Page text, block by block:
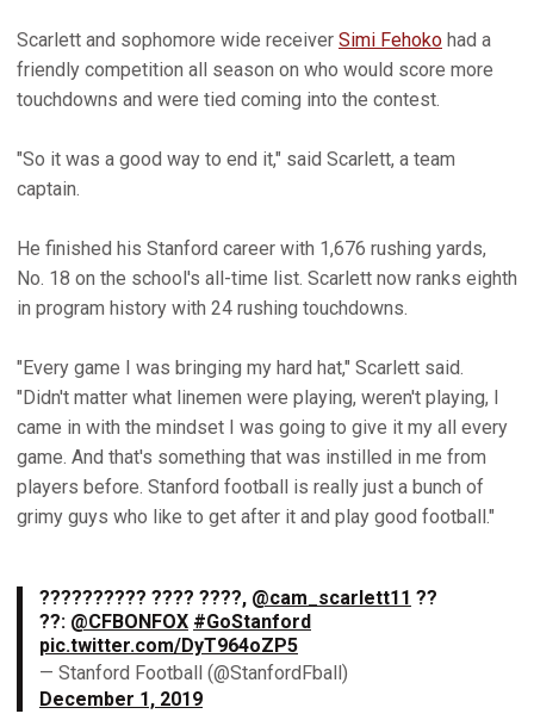
Scarlett and sophomore wide receiver Simi Fehoko had a
friendly competition all season on who would score more
touchdowns and were tied coming into the contest.
"So it was a good way to end it," said Scarlett, a team
captain.
He finished his Stanford career with 1,676 rushing yards,
No. 18 on the school's all-time list. Scarlett now ranks eighth
in program history with 24 rushing touchdowns.
"Every game I was bringing my hard hat," Scarlett said.
"Didn't matter what linemen were playing, weren't playing, I
came in with the mindset I was going to give it my all every
game. And that's something that was instilled in me from
players before. Stanford football is really just a bunch of
grimy guys who like to get after it and play good football."
?????????? ???? ????, @cam_scarlett11 ??
??: @CFBONFOX #GoStanford
pic.twitter.com/DyT964oZP5
— Stanford Football (@StanfordFball)
December 1, 2019